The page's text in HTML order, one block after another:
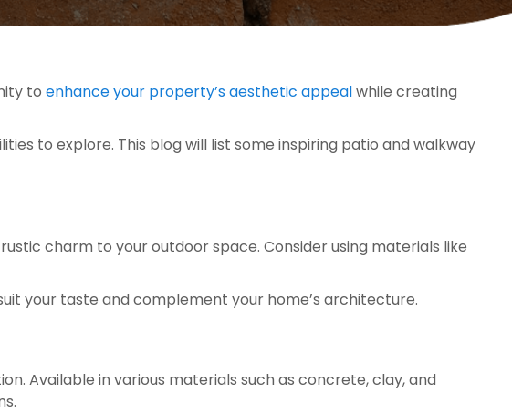
to enhance your property’s aesthetic appeal while creating
to explore. This blog will list some inspiring patio and walkway
charm to your outdoor space. Consider using materials like
your taste and complement your home’s architecture.
Available in various materials such as concrete, clay, and